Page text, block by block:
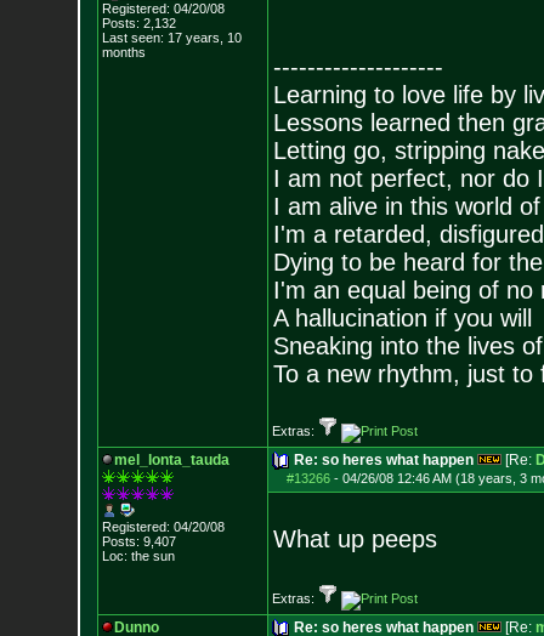
Registered: 04/20/08
Posts: 2,132
Last seen: 17 years, 10
months
--------------------
Learning to love life by
Lessons learned then
Letting go, stripping
I am not perfect, nor do
I am alive in this world
I'm a retarded,
Dying to be heard for
I'm an equal being of no
A hallucination if you will
Sneaking into the lives
To a new rhythm, just to
Extras:
mel_lonta_tauda
Registered: 04/20/08
Posts: 9,407
Loc: the sun
Re: so heres what happen [Re:
#13266- 04/26/08 12:46 AM (18 years, 3
What up peeps
Extras:
Dunno Re: so heres what happen [Re: